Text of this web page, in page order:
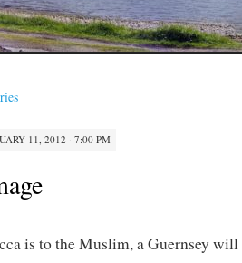
11, 2012 · 7:00 PM
is to the Muslim, a Guernsey